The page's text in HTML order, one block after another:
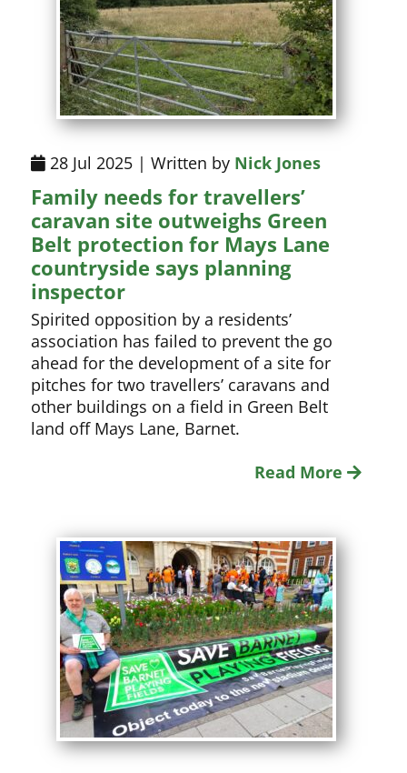
28 Jul 2025 | Written by Nick Jones
Family needs for travellers’
caravan site outweighs Green
Belt protection for Mays Lane
countryside says planning
inspector
Spirited opposition by a residents’
association has failed to prevent the go
ahead for the development of a site for
pitches for two travellers’ caravans and
other buildings on a field in Green Belt
land off Mays Lane, Barnet.
Read More